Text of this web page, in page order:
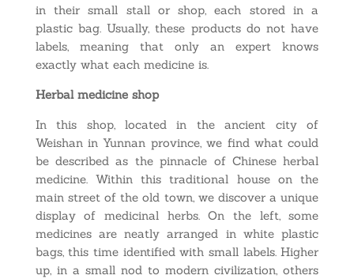
in their small stall or shop, each stored in a
plastic bag. Usually, these products do not have
labels, meaning that only an expert knows
exactly what each medicine is.
Herbal medicine shop
In this shop, located in the ancient city of
Weishan in Yunnan province, we find what could
be described as the pinnacle of Chinese herbal
medicine. Within this traditional house on the
main street of the old town, we discover a unique
display of medicinal herbs. On the left, some
medicines are neatly arranged in white plastic
bags, this time identified with small labels. Higher
up, in a small nod to modern civilization, others